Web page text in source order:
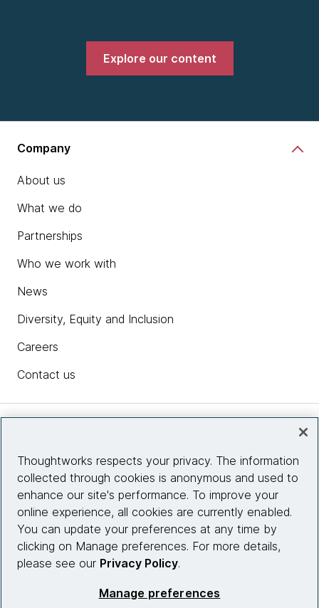
Explore our content
Company
About us
What we do
Partnerships
Who we work with
News
Diversity, Equity and Inclusion
Careers
Contact us
Site info
Connect with us
Thoughtworks respects your privacy. The information
collected through cookies is anonymous and used to
enhance our site's performance. To improve your
online experience, all cookies are currently enabled.
You can update your preferences at any time by
clicking on Manage preferences. For more details,
please see our Privacy Policy.
Manage preferences